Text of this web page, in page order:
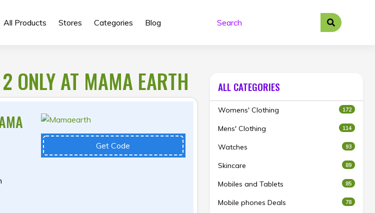
All Products Stores Categories Blog
ONLY AT MAMA EARTH
Get Code
ALL CATEGORIES
Womens' Clothing 172
Mens' Clothing 114
Watches 93
Skincare 89
Mobiles and Tablets 85
Mobile phones Deals 78